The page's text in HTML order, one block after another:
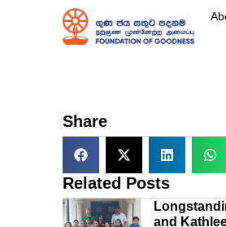
Share
Related Posts
and